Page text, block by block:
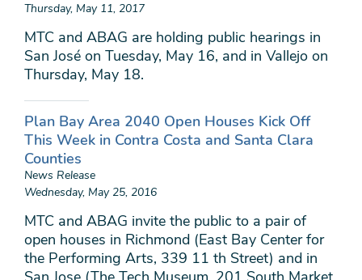
Thursday, May 11, 2017
MTC and ABAG are holding public hearings in
San José on Tuesday, May 16, and in Vallejo on
Thursday, May 18.
Plan Bay Area 2040 Open Houses Kick Off
This Week in Contra Costa and Santa Clara
Counties
News Release
Wednesday, May 25, 2016
MTC and ABAG invite the public to a pair of
open houses in Richmond (East Bay Center for
the Performing Arts, 339 11 th Street) and in